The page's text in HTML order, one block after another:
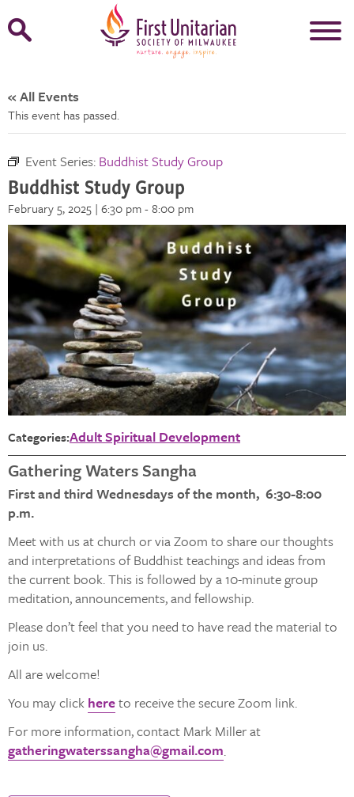
Open
Search
« All Events
This event has passed.
Event Series: Buddhist Study Group
Buddhist Study Group
February 5, 2025 | 6:30 pm-8:00 pm
Categories:Adult Spiritual Development
Gathering Waters Sangha
First and third Wednesdays of the month, 6:30-8:00
p.m.
Meet with us at church or via Zoom to share our thoughts
and interpretations of Buddhist teachings and ideas from
the current book. This is followed by a 10-minute group
meditation, announcements, and fellowship.
Please don’t feel that you need to have read the material to
join us.
All are welcome!
You may click hereto receive the secure Zoom link.
For more information, contact Mark Miller at
gatheringwaterssangha@gmail.com.